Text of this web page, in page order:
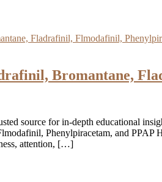
Bromantane,
source for in-depth educational
Phenylpiracetam, and
attention, […]